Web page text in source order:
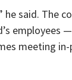
he said. The
employees
meeting